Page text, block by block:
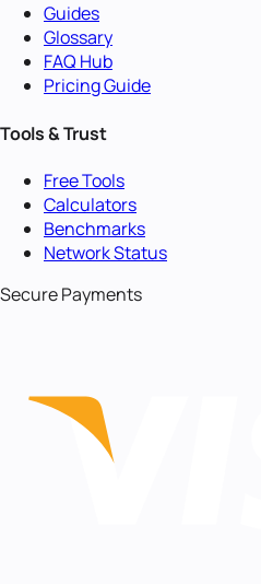
Guides
Glossary
FAQ Hub
Pricing Guide
Tools & Trust
Free Tools
Calculators
Benchmarks
Network Status
Secure Payments